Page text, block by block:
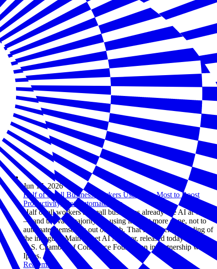
Jun 17, 2026
Half of Small Business Workers Use AI — Most to Boost
Productivity, Not Automate Jobs
Half of all workers at small businesses already use AI at work
— and the vast majority are using it to get more done, not to
automate themselves out of a job. That is the central finding of
the inaugural Main Street AI Monitor, released today by the
U.S. Chamber of Commerce Foundation in partnership with
Ipsos.
Read more